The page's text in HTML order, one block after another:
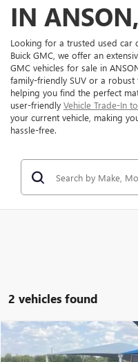
IN
Looking for a trusted used car
Buick GMC, we offer an
GMC vehicles for sale in
family-friendly SUV or a
helping you find the perfect
user-friendly Vehicle Trade-In
your current vehicle, making
hassle-free.
2 vehicles found
USED 2018 GMC ACADIA
Compare Vehicle